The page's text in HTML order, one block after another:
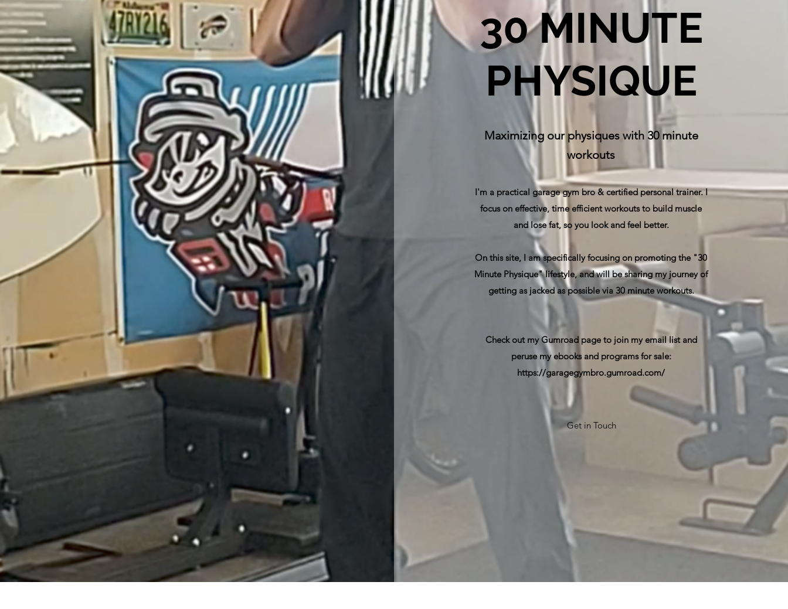
30 MINUTE
PHYSIQUE
Maximizing our physiques with 30 minute
workouts
I'm a practical garage gym bro & certified personal trainer. I
focus on effective, time efficient workouts to build muscle
and lose fat, so you look and feel better.
On this site, I am specifically focusing on promoting the "30
Minute Physique" lifestyle, and will be sharing my journey of
getting as jacked as possible via 30 minute workouts.
Check out my Gumroad page to join my email list and
peruse my ebooks and programs for sale:
https://garagegymbro.gumroad.com/
Get in Touch